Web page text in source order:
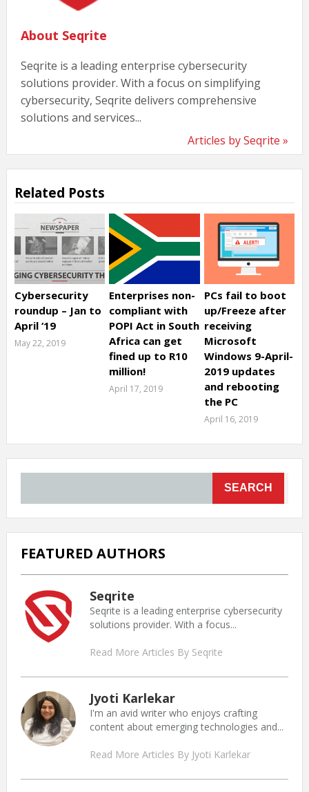
About Seqrite
Seqrite is a leading enterprise cybersecurity
solutions provider. With a focus on simplifying
cybersecurity, Seqrite delivers comprehensive
solutions and services...
Articles by Seqrite »
Related Posts
Cybersecurity
roundup – Jan to
April ‘19
May 22, 2019
Enterprises non-
compliant with
POPI Act in South
Africa can get
fined up to R10
million!
April 17, 2019
PCs fail to boot
up/Freeze after
receiving
Microsoft
Windows 9-April-
2019 updates
and rebooting
the PC
April 16, 2019
SEARCH
FEATURED AUTHORS
Seqrite
Seqrite is a leading enterprise cybersecurity
solutions provider. With a focus...
Read More Articles By Seqrite
Jyoti Karlekar
I'm an avid writer who enjoys crafting
content about emerging technologies and...
Read More Articles By Jyoti Karlekar